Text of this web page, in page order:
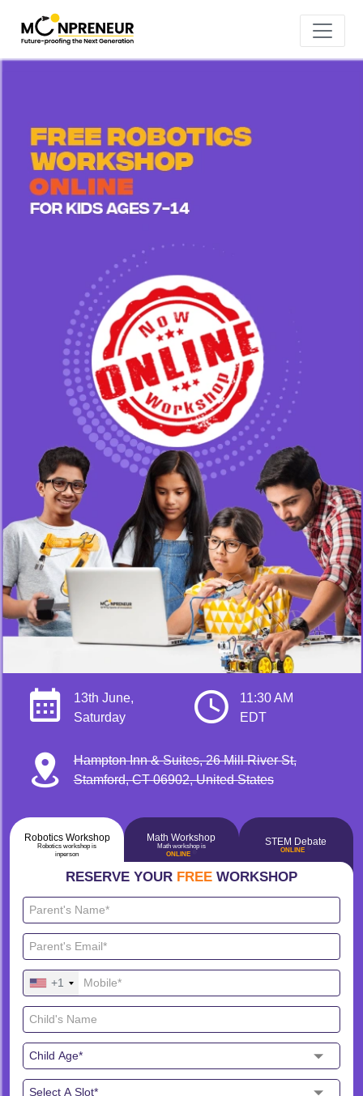
13th June,
Saturday
11:30 AM
EDT
Hampton Inn & Suites, 26 Mill River St,
Stamford, CT 06902, United States
Robotics Workshop
Robotics workshop is
inperson
Math Workshop
Math workshop is
ONLINE
STEM Debate
ONLINE
RESERVE YOUR FREE WORKSHOP
+1